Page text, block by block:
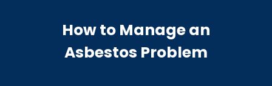
How to Manage an
Asbestos Problem